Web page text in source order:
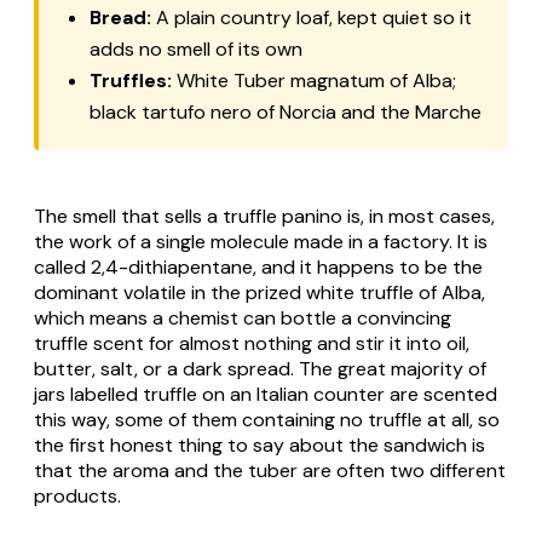
Bread: A plain country loaf, kept quiet so it
adds no smell of its own
Truffles: White Tuber magnatumof Alba;
black tartufo nero of Norcia and the Marche
The smell that sells a truffle panino is, in most cases,
the work of a single molecule made in a factory. It is
called 2,4-dithiapentane, and it happens to be the
dominant volatile in the prized white truffle of Alba,
which means a chemist can bottle a convincing
truffle scent for almost nothing and stir it into oil,
butter, salt, or a dark spread. The great majority of
jars labelled truffle on an Italian counter are scented
this way, some of them containing no truffle at all, so
the first honest thing to say about the sandwich is
that the aroma and the tuber are often two different
products.